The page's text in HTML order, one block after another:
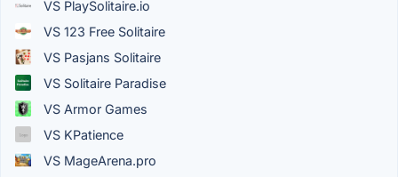
VS PlaySolitaire.io
VS 123 Free Solitaire
VS Pasjans Solitaire
VS Solitaire Paradise
VS Armor Games
VS KPatience
VS MageArena.pro